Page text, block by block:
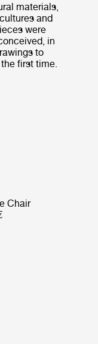
materials,
and
were
in
to
first time.
Chair